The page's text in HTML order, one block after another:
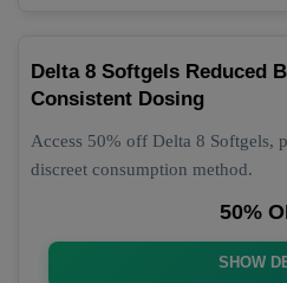
Delta 8 Softgels Reduced
Consistent Dosing
Access 50% off Delta 8 Softgels,
discreet consumption method.
50%
SHOW